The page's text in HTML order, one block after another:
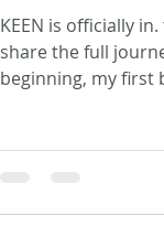
KEEN is officially
share the full
beginning, my first